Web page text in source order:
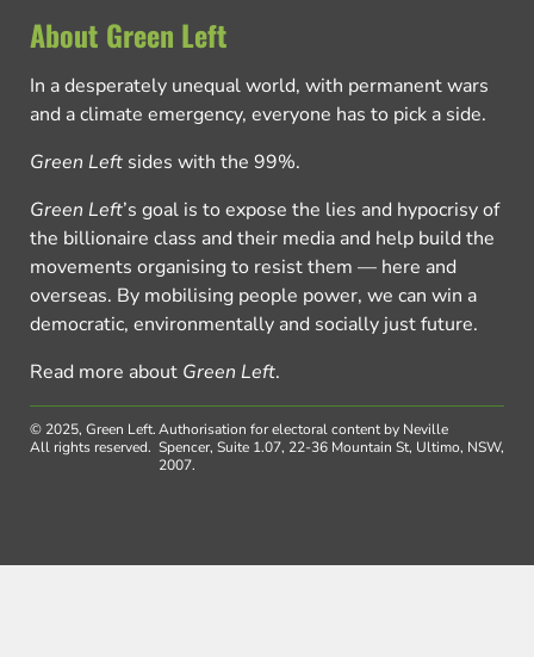
About Green Left
In a desperately unequal world, with permanent wars
and a climate emergency, everyone has to pick a side.
Green Left sides with the 99%.
Green Left’s goal is to expose the lies and hypocrisy of
the billionaire class and their media and help build the
movements organising to resist them — here and
overseas. By mobilising people power, we can win a
democratic, environmentally and socially just future.
Read more about Green Left.
© 2025, Green Left.
All rights reserved.
Authorisation for electoral content by Neville
Spencer, Suite 1.07, 22-36 Mountain St, Ultimo, NSW,
2007.